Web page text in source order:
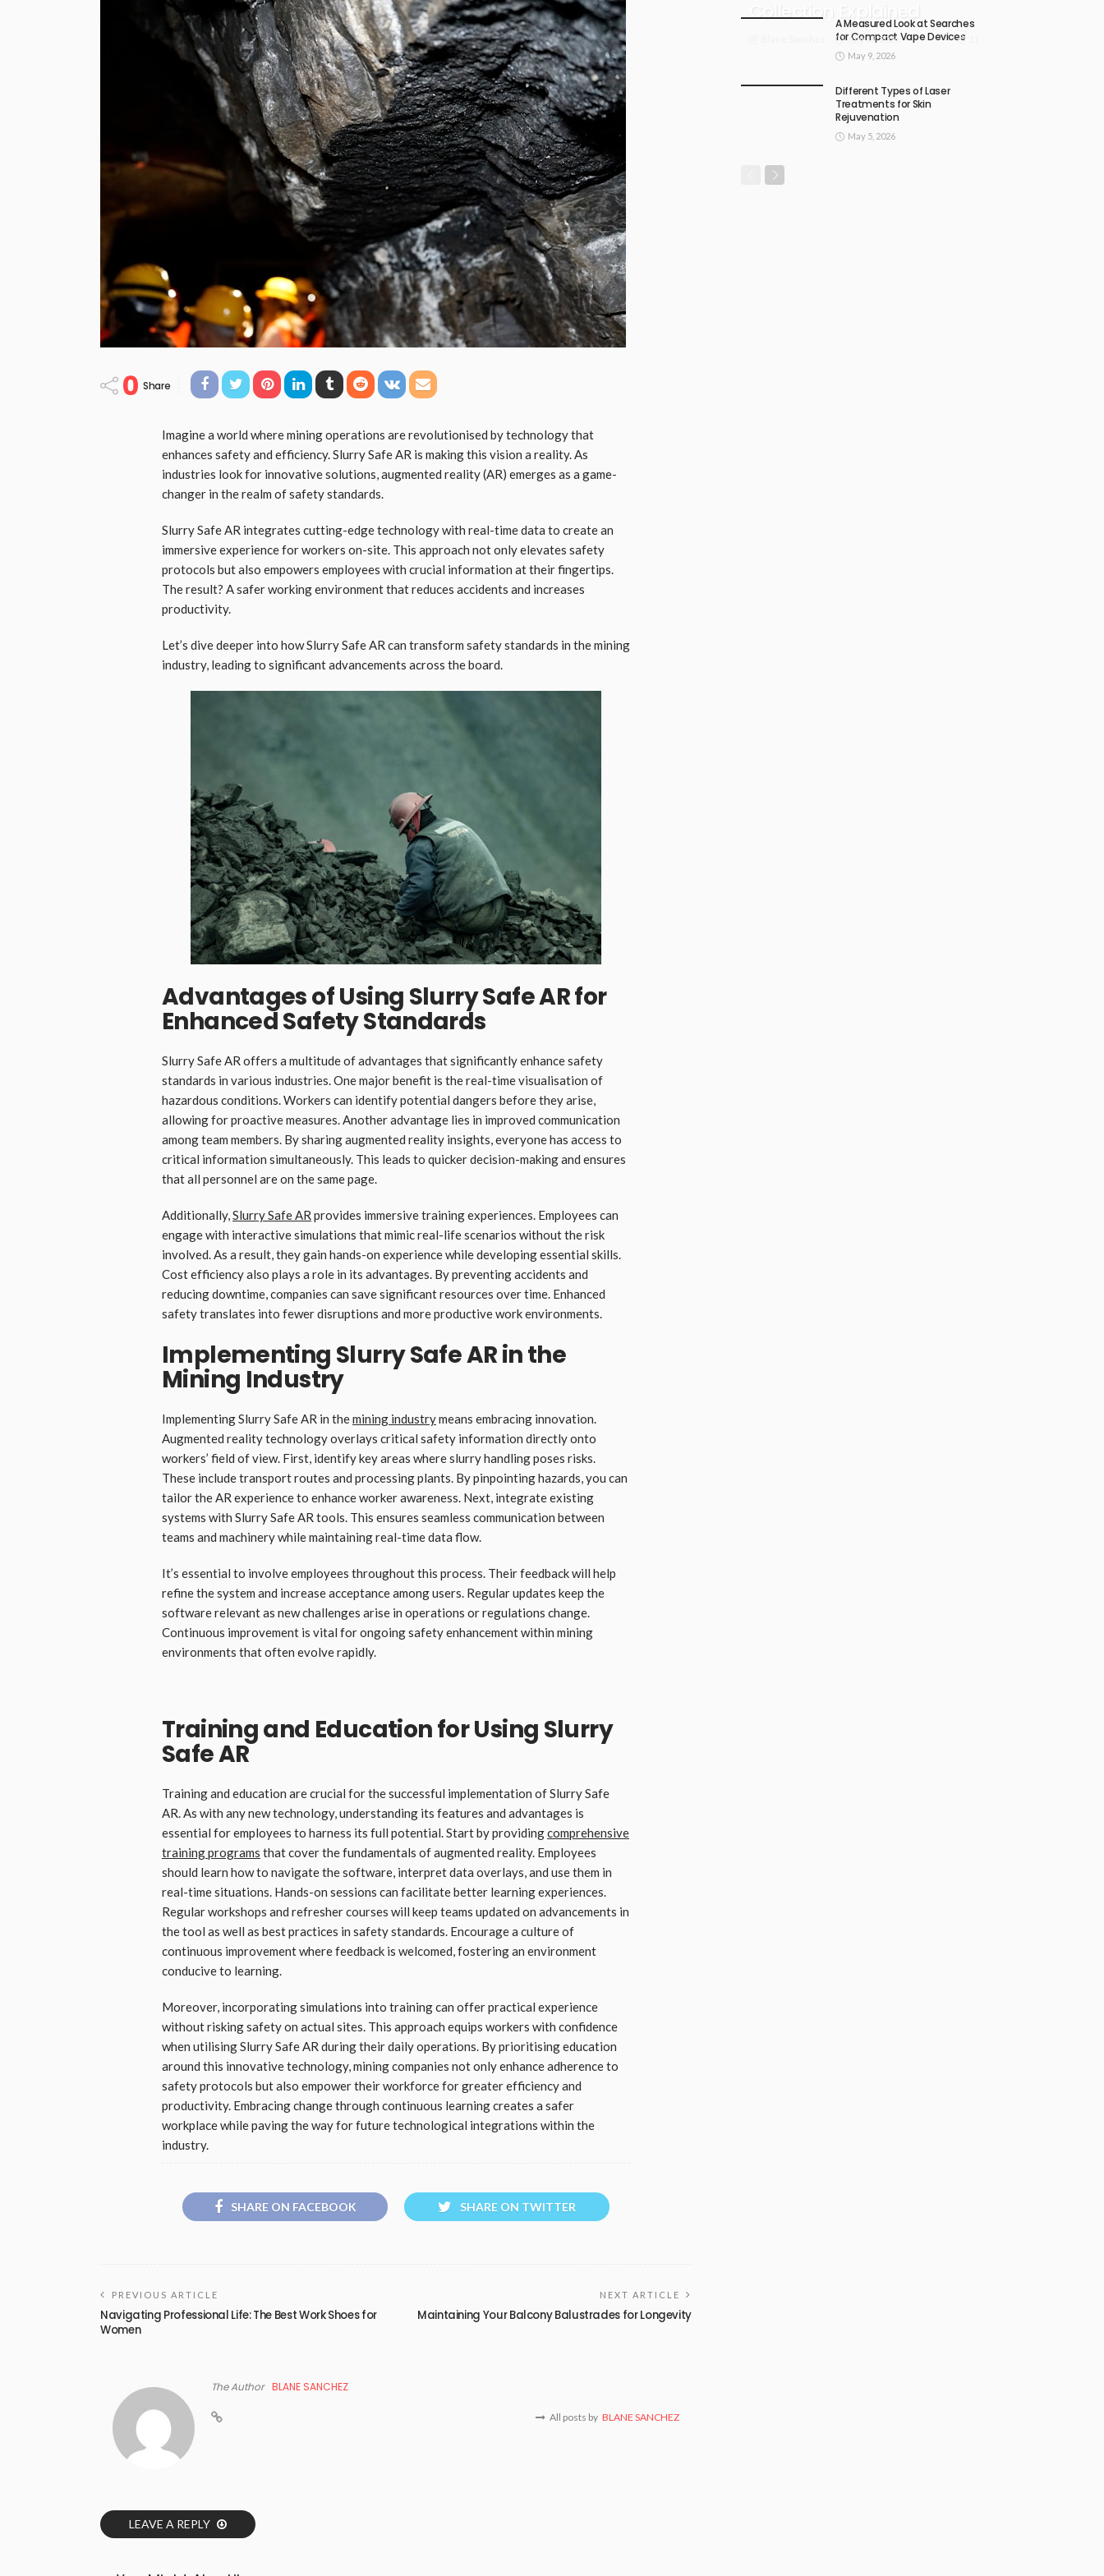
0 Share
Imagine a world where mining operations are revolutionised by technology that
enhances safety and efficiency. Slurry Safe AR is making this vision a reality. As
industries look for innovative solutions, augmented reality (AR) emerges as a game-
changer in the realm of safety standards.
Slurry Safe AR integrates cutting-edge technology with real-time data to create an
immersive experience for workers on-site. This approach not only elevates safety
protocols but also empowers employees with crucial information at their fingertips.
The result? A safer working environment that reduces accidents and increases
productivity.
Let’s dive deeper into how Slurry Safe AR can transform safety standards in the mining
industry, leading to significant advancements across the board.
Advantages of Using Slurry Safe AR for
Enhanced Safety Standards
Slurry Safe AR offers a multitude of advantages that significantly enhance safety
standards in various industries. One major benefit is the real-time visualisation of
hazardous conditions. Workers can identify potential dangers before they arise,
allowing for proactive measures. Another advantage lies in improved communication
among team members. By sharing augmented reality insights, everyone has access to
critical information simultaneously. This leads to quicker decision-making and ensures
that all personnel are on the same page.
Additionally, Slurry Safe AR provides immersive training experiences. Employees can
engage with interactive simulations that mimic real-life scenarios without the risk
involved. As a result, they gain hands-on experience while developing essential skills.
Cost efficiency also plays a role in its advantages. By preventing accidents and
reducing downtime, companies can save significant resources over time. Enhanced
safety translates into fewer disruptions and more productive work environments.
Implementing Slurry Safe AR in the
Mining Industry
Implementing Slurry Safe AR in themining industrymeans embracing innovation.
Augmented reality technology overlays critical safety information directly onto
workers’ field of view. First, identify key areas where slurry handling poses risks.
These include transport routes and processing plants. By pinpointing hazards, you can
tailor the AR experience to enhance worker awareness. Next, integrate existing
systems with Slurry Safe AR tools. This ensures seamless communication between
teams and machinery while maintaining real-time data flow.
It’s essential to involve employees throughout this process. Their feedback will help
refine the system and increase acceptance among users. Regular updates keep the
software relevant as new challenges arise in operations or regulations change.
Continuous improvement is vital for ongoing safety enhancement within mining
environments that often evolve rapidly.
Training and Education for Using Slurry
Safe AR
Training and education are crucial for the successful implementation of Slurry Safe
AR. As with any new technology, understanding its features and advantages is
essential for employees to harness its full potential. Start by providingcomprehensive
training programs that cover the fundamentals of augmented reality. Employees
should learn how to navigate the software, interpret data overlays, and use them in
real-time situations. Hands-on sessions can facilitate better learning experiences.
Regular workshops and refresher courses will keep teams updated on advancements in
the tool as well as best practices in safety standards. Encourage a culture of
continuous improvement where feedback is welcomed, fostering an environment
conducive to learning.
Moreover, incorporating simulations into training can offer practical experience
without risking safety on actual sites. This approach equips workers with confidence
when utilising Slurry Safe AR during their daily operations. By prioritising education
around this innovative technology, mining companies not only enhance adherence to
safety protocols but also empower their workforce for greater efficiency and
productivity. Embracing change through continuous learning creates a safer
workplace while paving the way for future technological integrations within the
industry.
SHARE ON FACEBOOK SHARE ON TWITTER
PREVIOUS ARTICLE
Navigating Professional Life: The Best Work Shoes for
Women
NEXT ARTICLE
Maintaining Your Balcony Balustrades for Longevity
The Author BLANE SANCHEZ
All posts by BLANE SANCHEZ
LEAVE A REPLY
Collection Explained
July 18, 2026
A Measured Look at Searches
for Compact Vape Devices
May 9, 2026
Different Types of Laser
Treatments for Skin
Rejuvenation
May 5, 2026